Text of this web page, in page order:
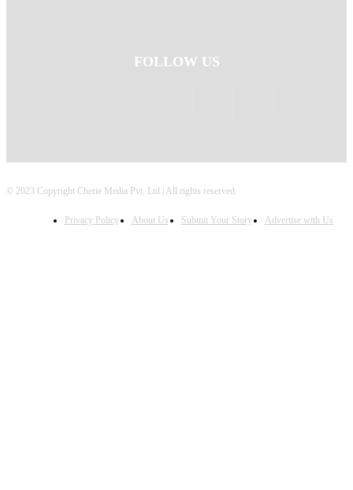
FOLLOW US
© 2023 Copyright Cherie Media Pvt. Ltd | All rights reserved.
Privacy Policy About Us Submit Your Story Advertise with Us